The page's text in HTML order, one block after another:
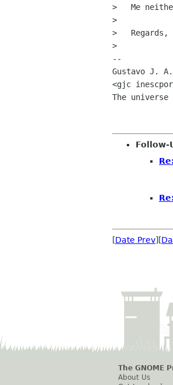
>   Me
>
>   Regards,
>
--
Gustavo J.
<gjc
The
Follow-
[Date Prev][
The GNOME
About Us